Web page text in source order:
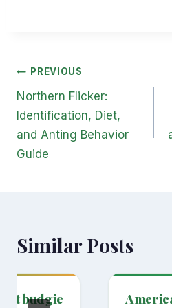
Post
navigation
PREVIOUS
Northern Flicker:
Identification, Diet,
and Anting Behavior
Guide
Similar Posts
budgie